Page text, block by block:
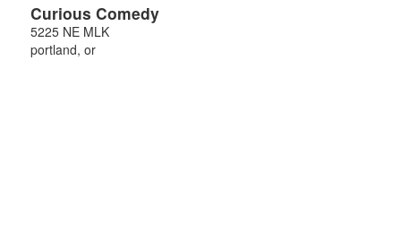
Curious Comedy
5225 NE MLK
portland, or